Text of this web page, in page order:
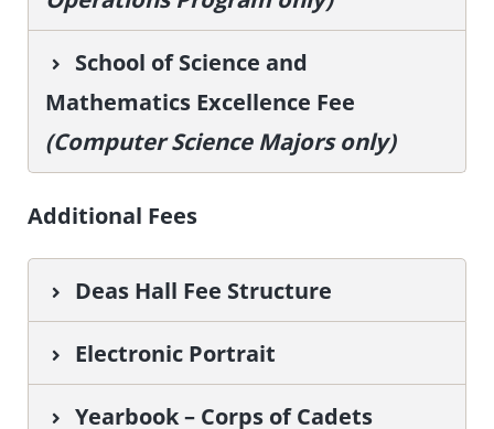
School of Science and
Mathematics Excellence Fee
(Computer Science Majors only)
Additional Fees
Deas Hall Fee Structure
Electronic Portrait
Yearbook – Corps of Cadets